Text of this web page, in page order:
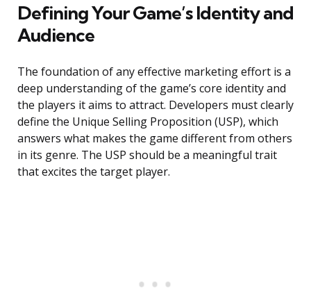
Defining Your Game’s Identity and
Audience
The foundation of any effective marketing effort is a
deep understanding of the game’s core identity and
the players it aims to attract. Developers must clearly
define the Unique Selling Proposition (USP), which
answers what makes the game different from others
in its genre. The USP should be a meaningful trait
that excites the target player.